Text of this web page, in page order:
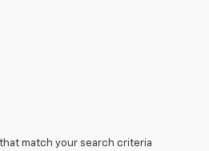
match your search criteria